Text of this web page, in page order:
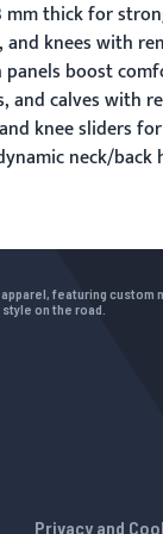
mm thick for
knees with
panels boost
and calves with
knee sliders
neck/back
featuring custom
on the road.
Privacy and